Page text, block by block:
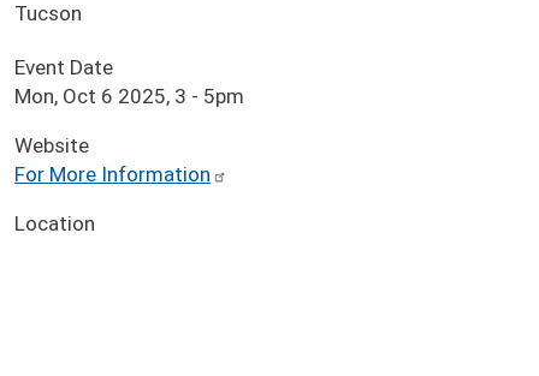
Tucson
Event Date
Mon, Oct 6 2025, 3 - 5pm
Website
For More Information
Location